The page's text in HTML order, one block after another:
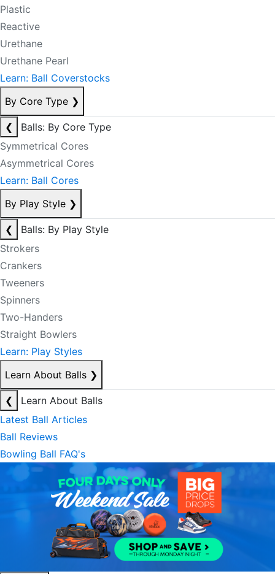
Plastic
Reactive
Urethane
Urethane Pearl
Learn: Ball Coverstocks
By Core Type ❯
❮
Balls: By Core Type
Symmetrical Cores
Asymmetrical Cores
Learn: Ball Cores
By Play Style ❯
❮
Balls: By Play Style
Strokers
Crankers
Tweeners
Spinners
Two-Handers
Straight Bowlers
Learn: Play Styles
Learn About Balls ❯
❮
Learn About Balls
Latest Ball Articles
Ball Reviews
Bowling Ball FAQ's